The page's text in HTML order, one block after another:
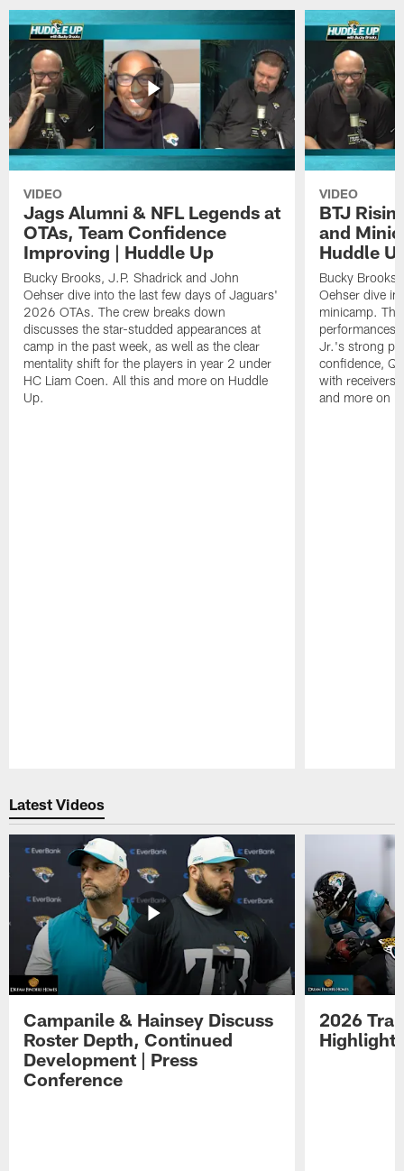
VIDEO
Jags Alumni & NFL Legends at
OTAs, Team Confidence
Improving | Huddle Up
Bucky Brooks, J.P. Shadrick and John
Oehser dive into the last few days of Jaguars'
2026 OTAs. The crew breaks down
discusses the star-studded appearances at
camp in the past week, as well as the clear
mentality shift for the players in year 2 under
HC Liam Coen. All this and more on Huddle
Up.
VIDEO
BTJ
and
Huddle
Bucky
Oehser dive
minicamp.
Jr.'s strong
confidence,
with receivers
and more on
Latest Videos
Campanile & Hainsey Discuss
Roster Depth, Continued
Development | Press
Conference
2026